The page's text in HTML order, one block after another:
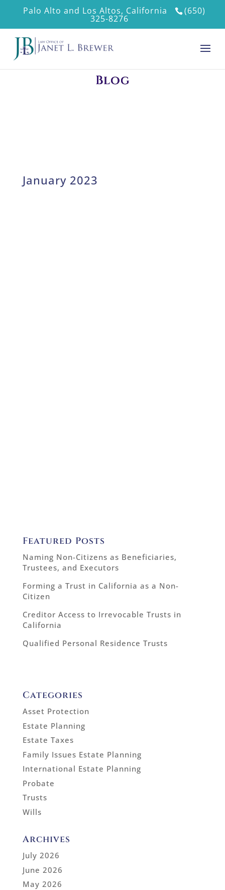
Palo Alto and Los Altos, California (650)
325-8276
Blog
January 2023
Featured Posts
Naming Non-Citizens as Beneficiaries,
Trustees, and Executors
Forming a Trust in California as a Non-
Citizen
Creditor Access to Irrevocable Trusts in
California
Qualified Personal Residence Trusts
Categories
Asset Protection
Estate Planning
Estate Taxes
Family Issues Estate Planning
International Estate Planning
Probate
Trusts
Wills
Archives
July 2026
June 2026
May 2026